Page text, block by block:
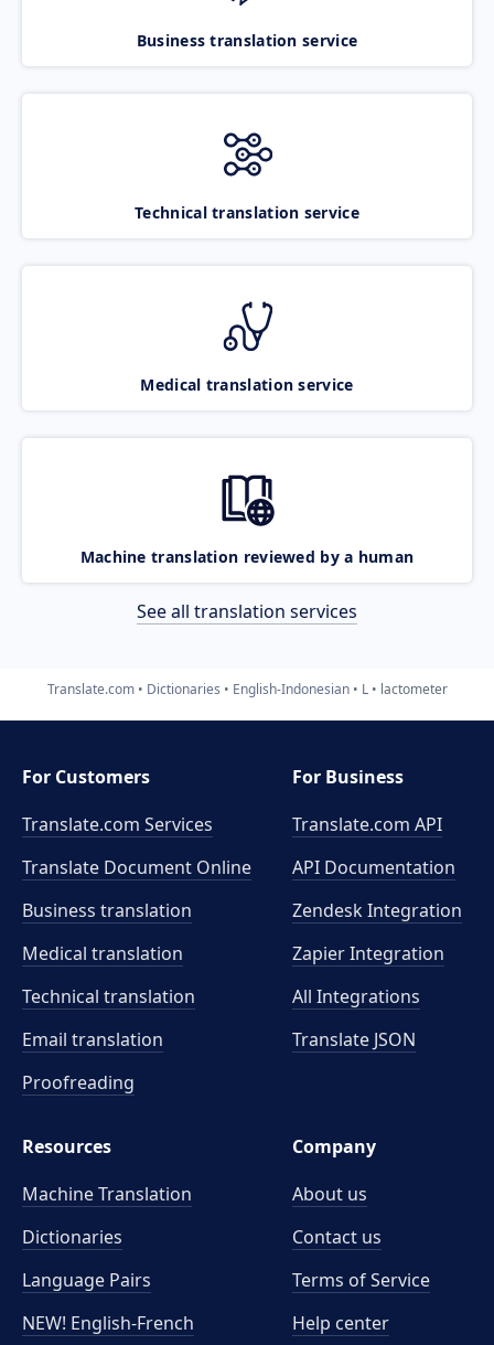
Business translation service
Technical translation service
Medical translation service
Machine translation reviewed by a human
See all translation services
Translate.com Dictionaries English-Indonesian L lactometer
For Customers
Translate.com Services
Translate Document Online
Business translation
Medical translation
Technical translation
Email translation
Proofreading
For Business
Translate.com API
API Documentation
Zendesk Integration
Zapier Integration
All Integrations
Translate JSON
Resources
Machine Translation
Dictionaries
Language Pairs
NEW! English-French
Company
About us
Contact us
Terms of Service
Help center